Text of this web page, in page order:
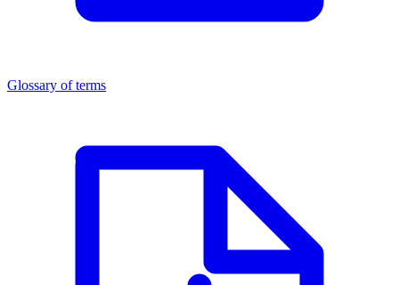
Glossary of terms